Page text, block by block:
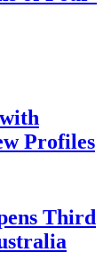
Profiles
Third